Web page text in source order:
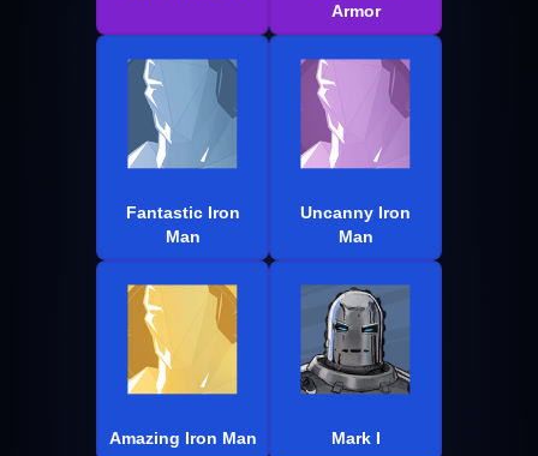
Armor
Fantastic Iron
Man
Uncanny Iron
Man
Amazing Iron Man Mark I